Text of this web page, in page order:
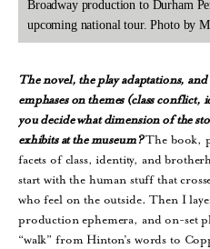
Broadway production to Durham
upcoming national tour. Photo by
The novel, the play adaptations,
emphases on themes (class
you decide what dimension of the
exhibits at the museum?The book,
facets of class, identity, and
start with the human stuff that
who feel on the outside. Then I
production ephemera, and on-set
“walk” from Hinton’s words to